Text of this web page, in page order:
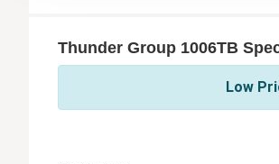
Thunder Group 1006TB
Low